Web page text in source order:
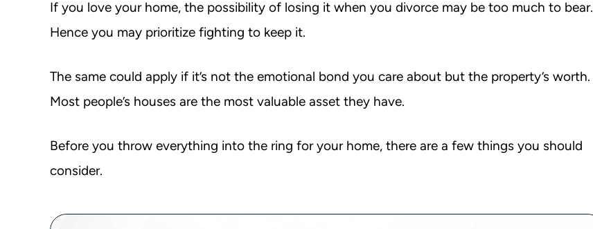
If you love your home, the possibility of losing it when you divorce may be too much to bear.
Hence you may prioritize fighting to keep it.
The same could apply if it’s not the emotional bond you care about but the property’s worth.
Most people’s houses are the most valuable asset they have.
Before you throw everything into the ring for your home, there are a few things you should
consider.